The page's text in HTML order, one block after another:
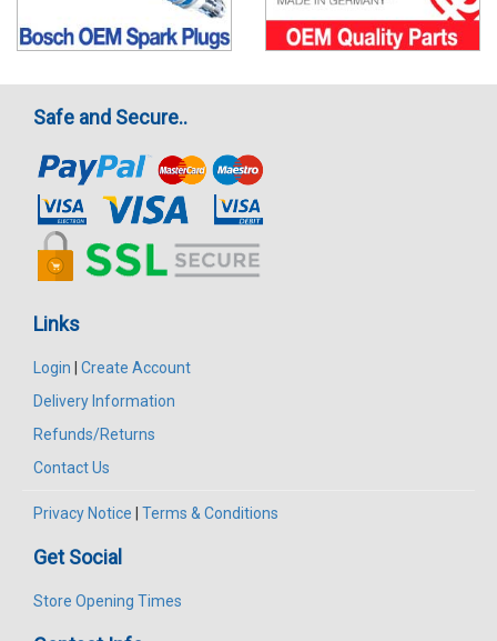
Safe and Secure..
Links
Login | Create Account
Delivery Information
Refunds/Returns
Contact Us
Privacy Notice | Terms & Conditions
Get Social
Store Opening Times